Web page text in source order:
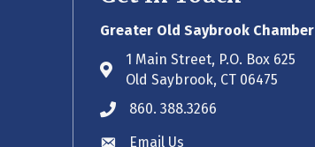
Greater Old Saybrook Chamber
Address & Map
1 Main Street, P.O. Box 625
Old Saybrook, CT 06475
Phone icon
860. 388.3266
Email Us